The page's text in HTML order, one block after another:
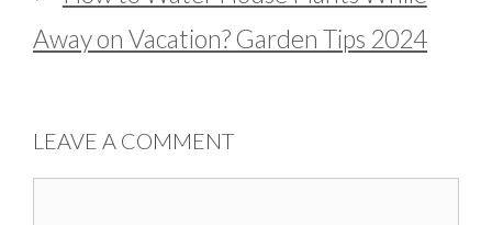
Away on Vacation? Garden Tips 2024
LEAVE A COMMENT